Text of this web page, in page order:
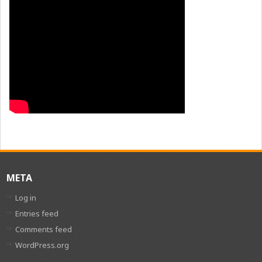
META
Log in
Entries feed
Comments feed
WordPress.org